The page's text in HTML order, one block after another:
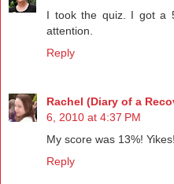
I took the quiz. I got a
attention.
Reply
Rachel (Diary of a
6, 2010 at 4:37 PM
My score was 13%! Yikes!
Reply